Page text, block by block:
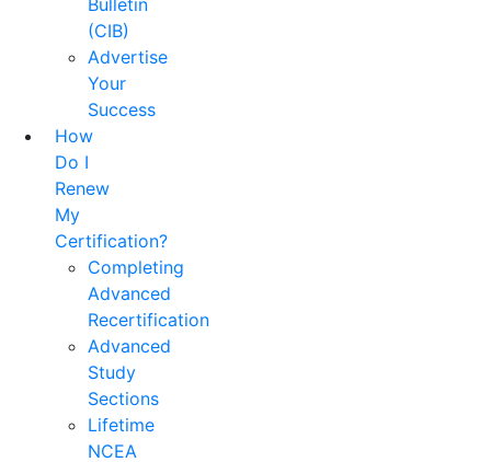
Bulletin
(CIB)
Advertise
Your
Success
How
Do I
Renew
My
Certification?
Completing
Advanced
Recertification
Advanced
Study
Sections
Lifetime
NCEA